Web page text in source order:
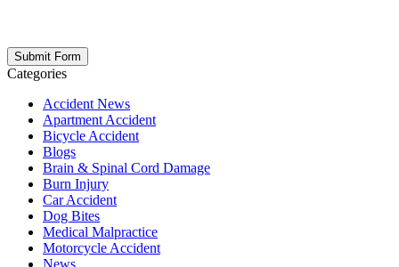
Categories
Accident News
Apartment Accident
Bicycle Accident
Blogs
Brain & Spinal Cord Damage
Burn Injury
Car Accident
Dog Bites
Medical Malpractice
Motorcycle Accident